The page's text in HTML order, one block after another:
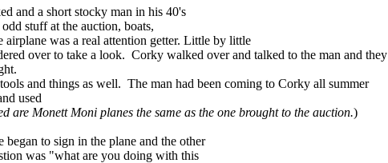
and a short stocky man in his 40's
stuff at the auction, boats,
was a real attention getter. Little by little
over to take a look. Corky walked over and talked to the man and they
and things as well. The man had been coming to Corky all summer
used
are Monett Moni planes the same as the one brought to the auction.)
to sign in the plane and the other
was "what are you doing with this